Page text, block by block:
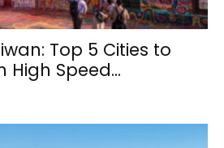
Top 5 Cities to
High Speed...